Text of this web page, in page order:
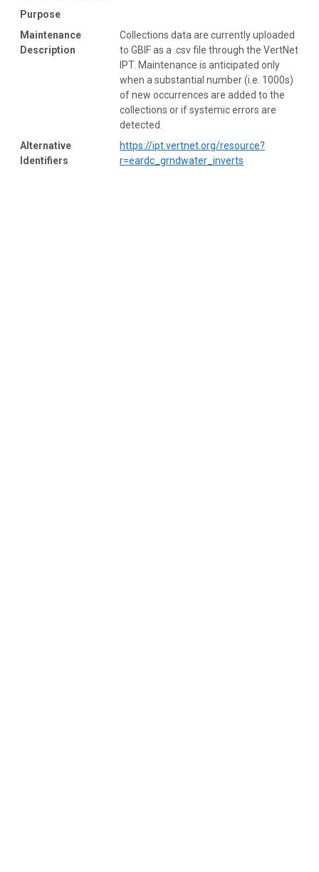
Purpose
Maintenance
Description
Collections data are currently uploaded
to GBIF as a .csv file through the VertNet
IPT. Maintenance is anticipated only
when a substantial number (i.e. 1000s)
of new occurrences are added to the
collections or if systemic errors are
detected.
Alternative
Identifiers
https://ipt.vertnet.org/resource?
r=eardc_grndwater_inverts